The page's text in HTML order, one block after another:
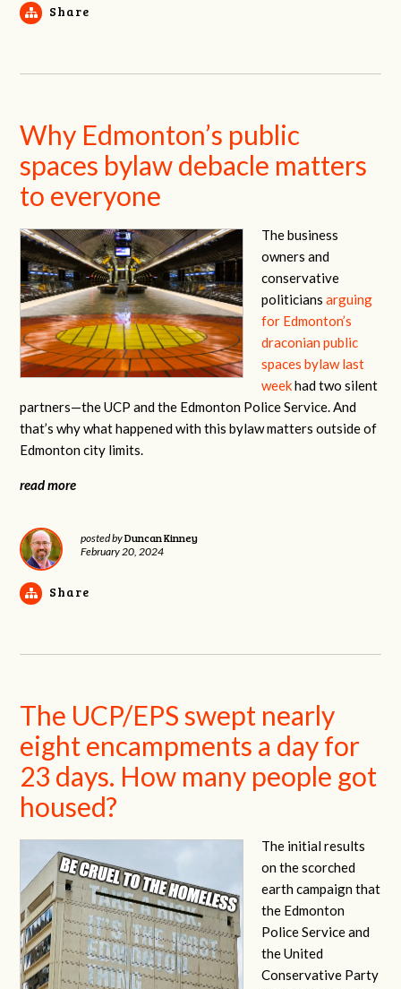
Share
Why Edmonton’s public
spaces bylaw debacle matters
to everyone
The business
owners and
conservative
politiciansarguing
for Edmonton’s
draconian public
spaces bylaw last
weekhad two silent
partners—the UCP and the Edmonton Police Service. And
that’s why what happened with this bylaw matters outside of
Edmonton city limits.
read more
posted byDuncan Kinney
February 20, 2024
Share
The UCP/EPS swept nearly
eight encampments a day for
23 days. How many people got
housed?
The initial results
on the scorched
earth campaign that
the Edmonton
Police Service and
the United
Conservative Party